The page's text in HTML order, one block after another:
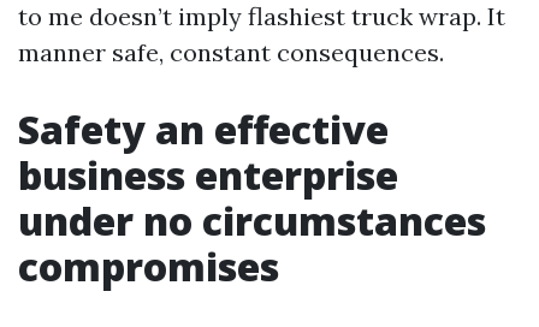
to me doesn’t imply flashiest truck wrap. It
manner safe, constant consequences.
Safety an effective
business enterprise
under no circumstances
compromises